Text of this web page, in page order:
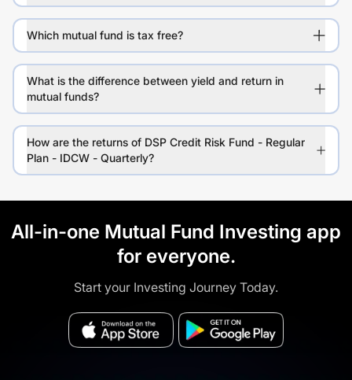
Which mutual fund is tax free?
What is the difference between yield and return in
mutual funds?
How are the returns of DSP Credit Risk Fund - Regular
Plan - IDCW - Quarterly?
All-in-one Mutual Fund Investing app
for everyone.
Start your Investing Journey Today.